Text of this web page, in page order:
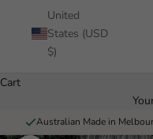
United
States (USD
$)
Cart
Australian Made in